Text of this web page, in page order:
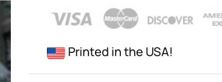
Printed in the USA!